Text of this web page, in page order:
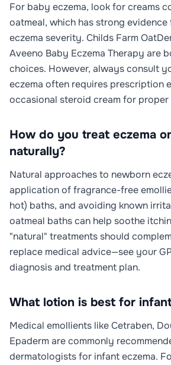
For baby eczema, look for creams
oatmeal, which has strong
eczema severity. Childs Farm
Aveeno Baby Eczema Therapy are
choices. However, always consult
eczema often requires prescription
occasional steroid cream for proper
How do you treat eczema
naturally?
Natural approaches to newborn
application of fragrance-free
hot) baths, and avoiding known
oatmeal baths can help soothe
"natural" treatments should
replace medical advice—see your
diagnosis and treatment plan.
What lotion is best for
Medical emollients like Cetraben,
Epaderm are commonly
dermatologists for infant eczema.